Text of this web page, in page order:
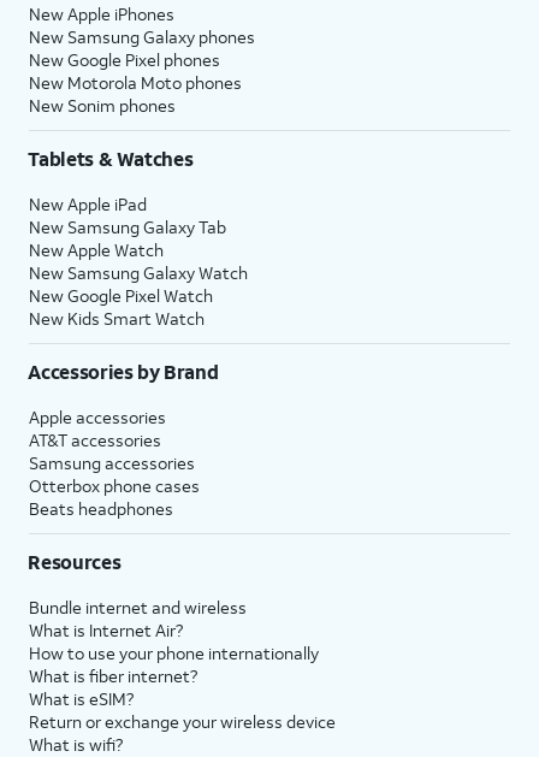
New Apple iPhones
New Samsung Galaxy phones
New Google Pixel phones
New Motorola Moto phones
New Sonim phones
Tablets & Watches
New Apple iPad
New Samsung Galaxy Tab
New Apple Watch
New Samsung Galaxy Watch
New Google Pixel Watch
New Kids Smart Watch
Accessories by Brand
Apple accessories
AT&T accessories
Samsung accessories
Otterbox phone cases
Beats headphones
Resources
Bundle internet and wireless
What is Internet Air?
How to use your phone internationally
What is fiber internet?
What is eSIM?
Return or exchange your wireless device
What is wifi?